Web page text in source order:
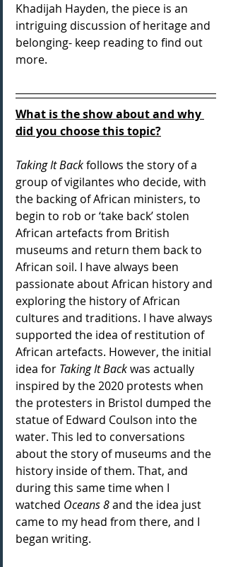
Khadijah Hayden, the piece is an
intriguing discussion of heritage and
belonging- keep reading to find out
more.
What is the show about and why
did you choose this topic?
Taking It Back follows the story of a
group of vigilantes who decide, with
the backing of African ministers, to
begin to rob or ‘take back’ stolen
African artefacts from British
museums and return them back to
African soil. I have always been
passionate about African history and
exploring the history of African
cultures and traditions. I have always
supported the idea of restitution of
African artefacts. However, the initial
idea for Taking It Back was actually
inspired by the 2020 protests when
the protesters in Bristol dumped the
statue of Edward Coulson into the
water. This led to conversations
about the story of museums and the
history inside of them. That, and
during this same time when I
watched Oceans 8 and the idea just
came to my head from there, and I
began writing.